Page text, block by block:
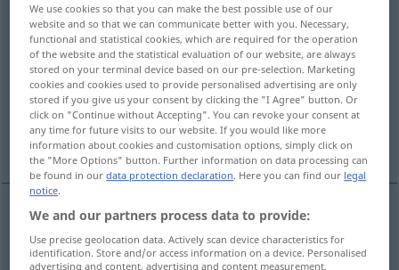
Overview of all translations
(For more details, click/tap on the translation)
state of affairs, situation, circumstances
fact, circumstance state of affairs
stateof affairs,situation, circumstancespl
SachlageFaktenlage
We use cookies so that you can make the best possible use of our
website and so that we can communicate better with you. Necessary,
functional and statistical cookies, which are required for the operation
of the website and the statistical evaluation of our website, are always
stored on your terminal device based on our pre-selection. Marketing
cookies and cookies used to provide personalised advertising are only
stored if you give us your consent by clicking the "I Agree" button. Or
click on "Continue without Accepting". You can revoke your consent at
any time for future visits to our website. If you would like more
information about cookies and customisation options, simply click on
the "More Options" button. Further information on data processing can
be found in ourdata protection declaration. Here you can find our legal
notice.
We and our partners process data to provide:
Use precise geolocation data. Actively scan device characteristics for
identification. Store and/or access information on a device. Personalised
advertising and content, advertising and content measurement,